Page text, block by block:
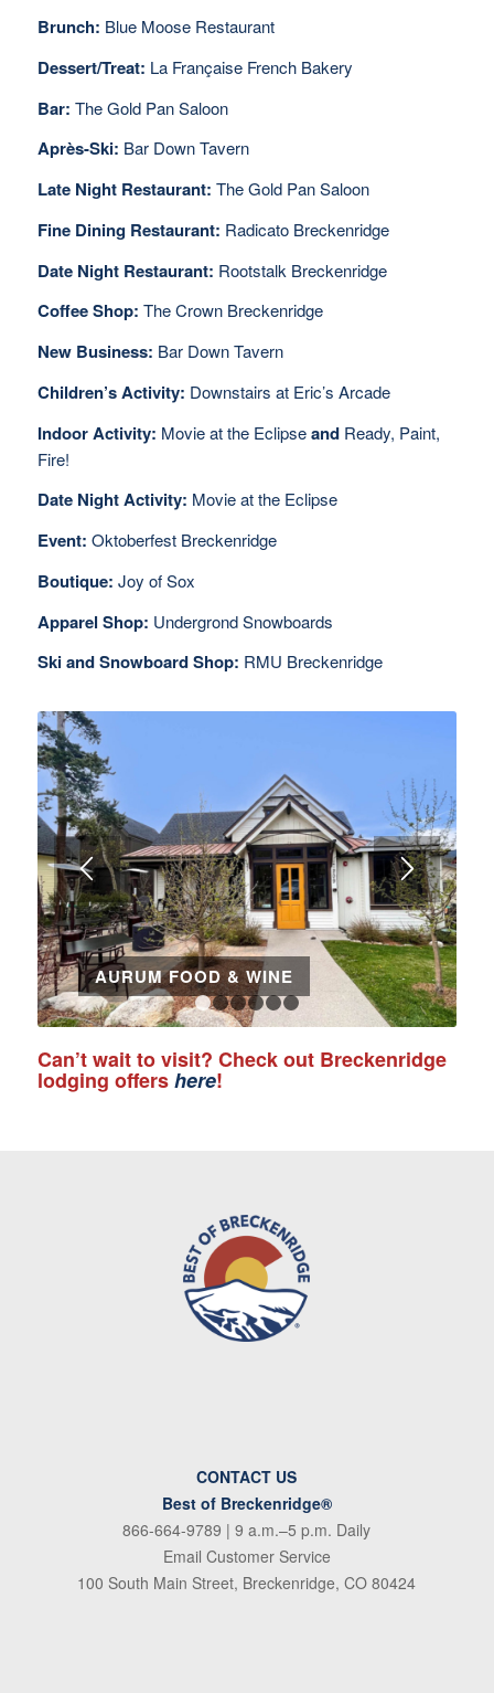
Brunch: Blue Moose Restaurant
Dessert/Treat: La Française French Bakery
Bar: The Gold Pan Saloon
Après-Ski: Bar Down Tavern
Late Night Restaurant: The Gold Pan Saloon
Fine Dining Restaurant: Radicato Breckenridge
Date Night Restaurant: Rootstalk Breckenridge
Coffee Shop: The Crown Breckenridge
New Business: Bar Down Tavern
Children’s Activity: Downstairs at Eric’s Arcade
Indoor Activity: Movie at the Eclipse and Ready, Paint,
Fire!
Date Night Activity: Movie at the Eclipse
Event: Oktoberfest Breckenridge
Boutique: Joy of Sox
Apparel Shop: Undergrond Snowboards
Ski and Snowboard Shop: RMU Breckenridge
AURUM FOOD & WINE
4 5 6
Can’t wait to visit? Check out Breckenridge
lodging offershere!
CONTACT US
Best of Breckenridge®
866-664-9789 | 9 a.m.–5 p.m. Daily
Email Customer Service
100 South Main Street, Breckenridge, CO 80424